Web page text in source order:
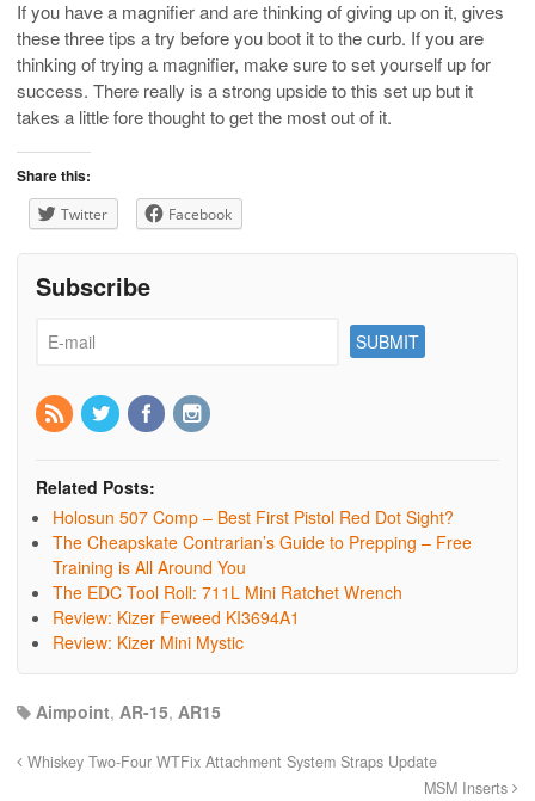
If you have a magnifier and are thinking of giving up on it, gives
these three tips a try before you boot it to the curb. If you are
thinking of trying a magnifier, make sure to set yourself up for
success. There really is a strong upside to this set up but it
takes a little fore thought to get the most out of it.
Share this:
Twitter Facebook
Subscribe
Related Posts:
Holosun 507 Comp – Best First Pistol Red Dot Sight?
The Cheapskate Contrarian’s Guide to Prepping – Free
Training is All Around You
The EDC Tool Roll: 711L Mini Ratchet Wrench
Review: Kizer Feweed KI3694A1
Review: Kizer Mini Mystic
Aimpoint, AR-15, AR15
Whiskey Two-Four WTFix Attachment System Straps Update
MSM Inserts